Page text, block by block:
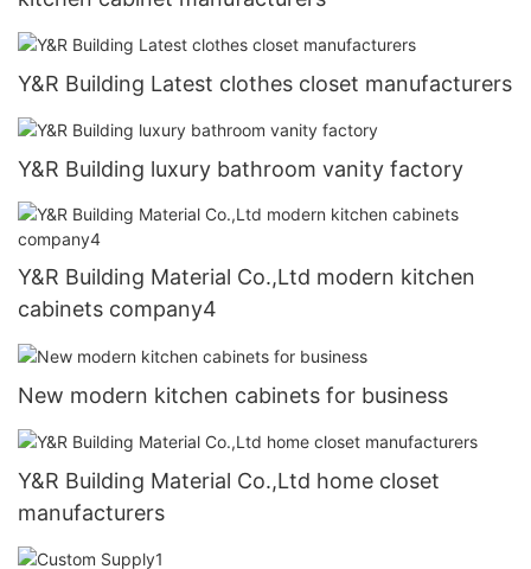
Y&R Building Latest clothes closet manufacturers
Y&R Building luxury bathroom vanity factory
Y&R Building Material Co.,Ltd modern kitchen
cabinets company4
New modern kitchen cabinets for business
Y&R Building Material Co.,Ltd home closet
manufacturers